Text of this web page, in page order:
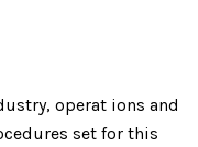
operat ions and
set for this